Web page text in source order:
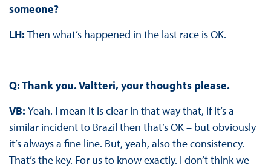
someone?
LH: Then what’s happened in the last race is OK.
Q: Thank you. Valtteri, your thoughts please.
VB: Yeah. I mean it is clear in that way that, if it’s a
similar incident to Brazil then that’s OK – but obviously
it’s always a fine line. But, yeah, also the consistency.
That’s the key. For us to know exactly. I don’t think we